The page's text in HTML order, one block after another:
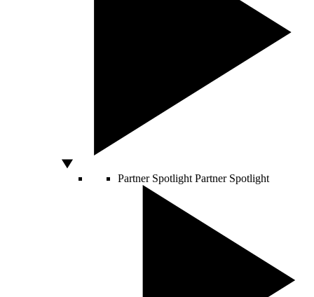
Partner Spotlight Partner Spotlight